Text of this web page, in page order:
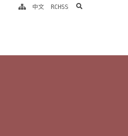
中文 RCHSS search